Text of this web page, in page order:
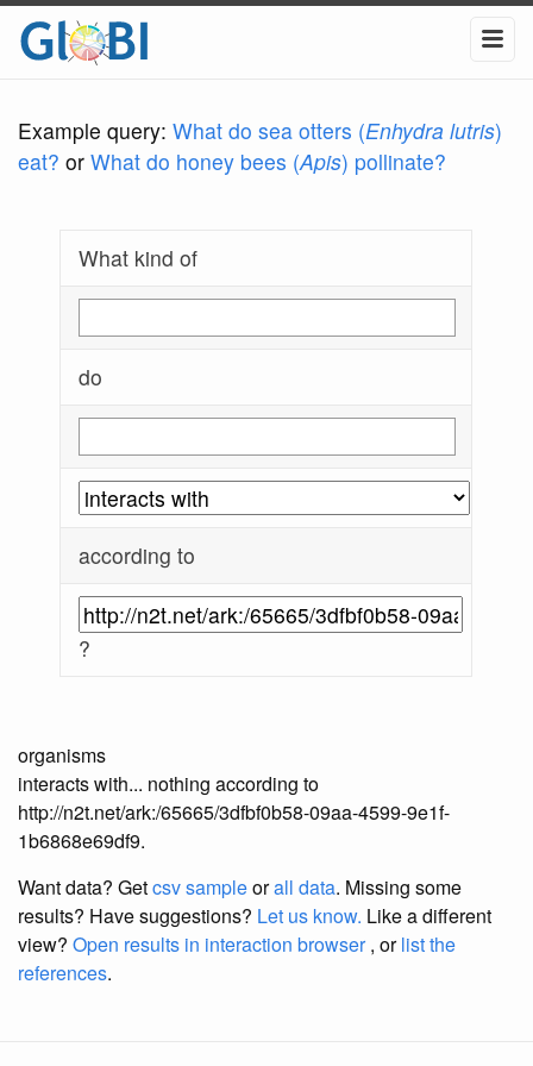
Example query: What do sea otters (Enhydra lutris)
eat? or What do honey bees (Apis) pollinate?
What kind of
do
according to
?
organisms
interacts with... nothing according to
http://n2t.net/ark:/65665/3dfbf0b58-09aa-4599-9e1f-
1b6868e69df9.
Want data? Getcsv sampleorall data. Missing some
results? Have suggestions? Let us know. Like a different
view? Open results in interaction browser, orlist the
references.